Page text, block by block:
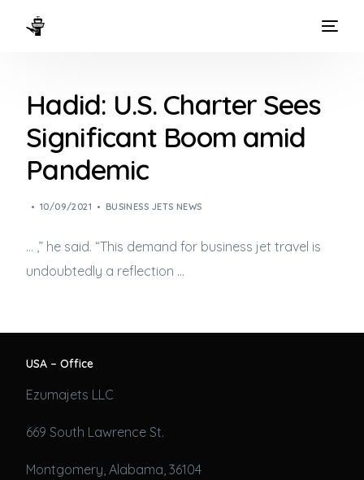
Hadid: U.S. Charter Sees
Significant Boom amid
Pandemic
10/09/2021 BUSINESS JETS NEWS
… ,” he said. “This demand for business jet travel is
undoubtedly a reflection …
USA – Office
Ezumajets LLC
669 South Lawrence St.
Montgomery, Alabama, 36104
WAYS TO FLY
THE EXPERIENCE